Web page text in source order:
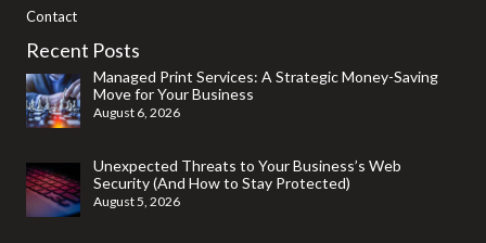
Contact
Recent Posts
Managed Print Services: A Strategic Money-Saving
Move for Your Business
August 6, 2026
Unexpected Threats to Your Business’s Web
Security (And How to Stay Protected)
August 5, 2026